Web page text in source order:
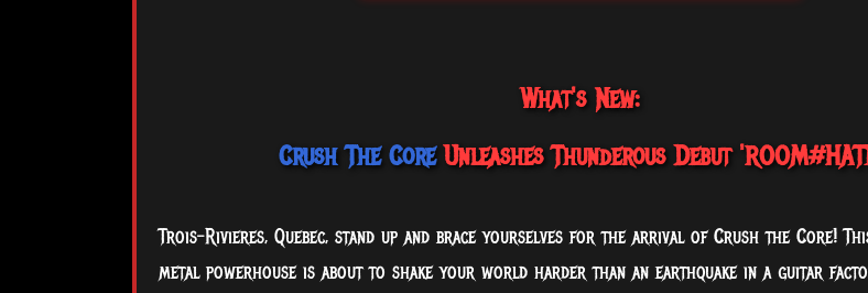
What's New:
Crush The CoreUnleashes Thunderous Debut
Trois-Rivieres, Quebec, stand up and brace yourselves for the arrival of Crush the Core!
metal powerhouse is about to shake your world harder than an earthquake in a guitar